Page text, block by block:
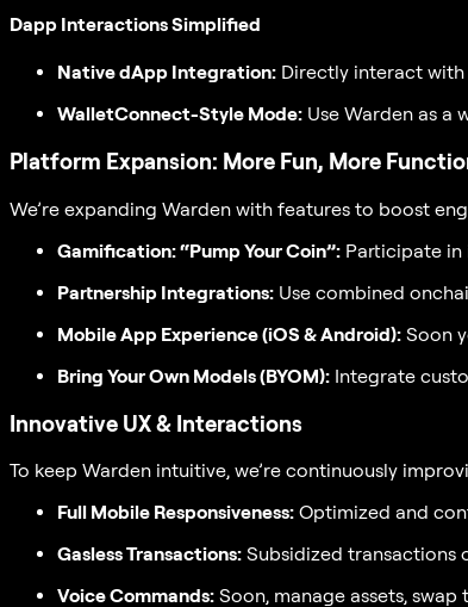
Dapp Interactions Simplified
Native dApp Integration: Directly interact with
WalletConnect-Style Mode: Use Warden as a
Platform Expansion: More Fun, More
We’re expanding Warden with features to boost
Gamification: “Pump Your Coin”: Participate in
Partnership Integrations: Use combined
Mobile App Experience (iOS & Android): Soon
Bring Your Own Models (BYOM): Integrate
Innovative UX & Interactions
To keep Warden intuitive, we’re continuously
Full Mobile Responsiveness: Optimized and
Gasless Transactions: Subsidized transactions
Voice Commands: Soon, manage assets,